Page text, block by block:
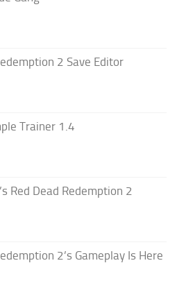
2 Save Editor
Trainer 1.4
Red Dead Redemption 2
2’s Gameplay Is Here